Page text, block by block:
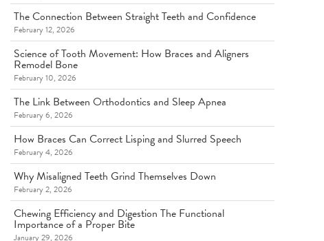
The Connection Between Straight Teeth and Confidence
February 12, 2026
Science of Tooth Movement: How Braces and Aligners
Remodel Bone
February 10, 2026
The Link Between Orthodontics and Sleep Apnea
February 6, 2026
How Braces Can Correct Lisping and Slurred Speech
February 4, 2026
Why Misaligned Teeth Grind Themselves Down
February 2, 2026
Chewing Efficiency and Digestion The Functional
Importance of a Proper Bite
January 29, 2026